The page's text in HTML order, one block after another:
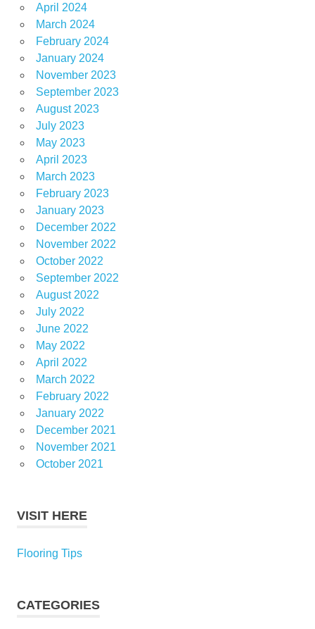
April 2024
March 2024
February 2024
January 2024
November 2023
September 2023
August 2023
July 2023
May 2023
April 2023
March 2023
February 2023
January 2023
December 2022
November 2022
October 2022
September 2022
August 2022
July 2022
June 2022
May 2022
April 2022
March 2022
February 2022
January 2022
December 2021
November 2021
October 2021
VISIT HERE
Flooring Tips
CATEGORIES